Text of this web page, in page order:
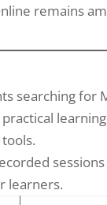
remains
searching for
learners.